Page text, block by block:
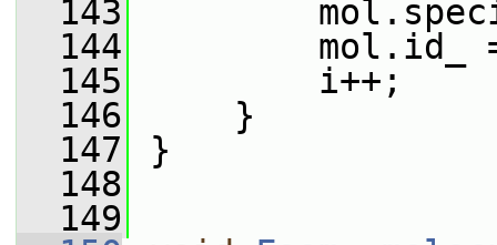
  143
  144
mol.id_
  145
i++;
  146
}
  147
}
  148
  149